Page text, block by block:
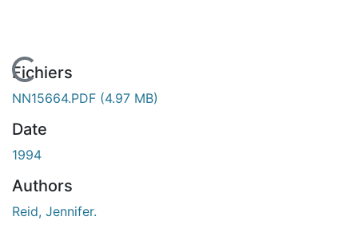
En cours de chargement...
Fichiers
NN15664.PDF (4.97 MB)
Date
1994
Authors
Reid, Jennifer.